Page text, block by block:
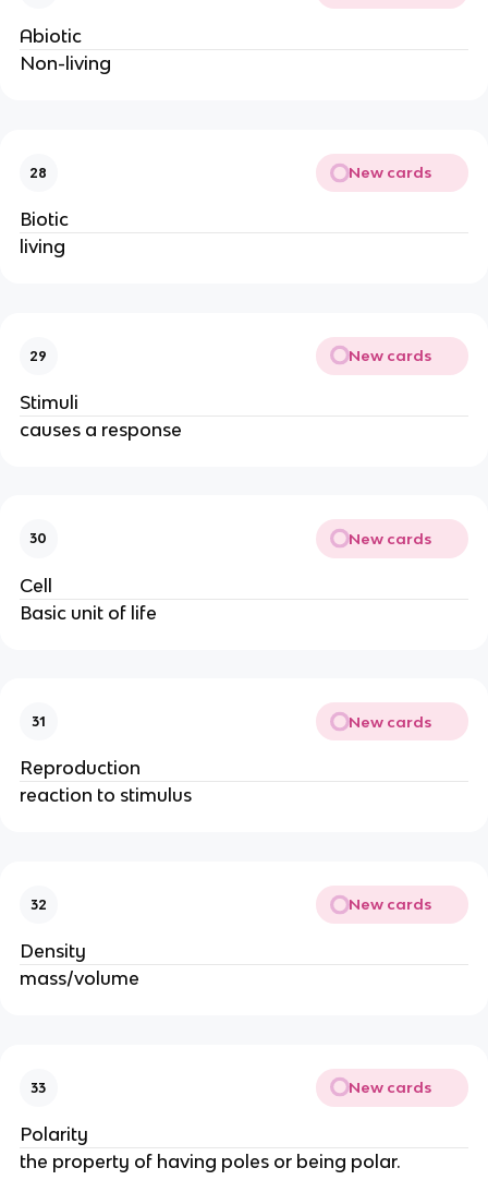
Abiotic
Non-living
28 New cards
Biotic
living
29 New cards
Stimuli
causes a response
30 New cards
Cell
Basic unit of life
31 New cards
Reproduction
reaction to stimulus
32 New cards
Density
mass/volume
33 New cards
Polarity
the property of having poles or being polar.